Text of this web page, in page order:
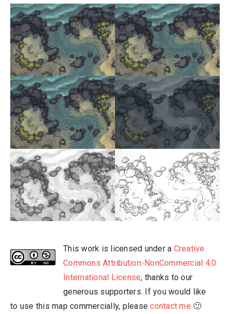
This work is licensed under a Creative
Commons Attribution-NonCommercial 4.0
International License, thanks to our
generous supporters. If you would like
to use this map commercially, pleasecontact me 🙂